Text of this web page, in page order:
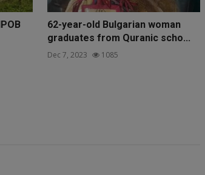
62-year-old Bulgarian woman
graduates from Quranic scho...
Dec 7, 2023 1085